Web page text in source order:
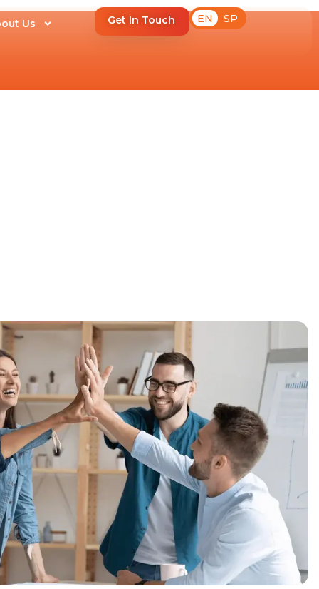
Us Get In Touch EN SP